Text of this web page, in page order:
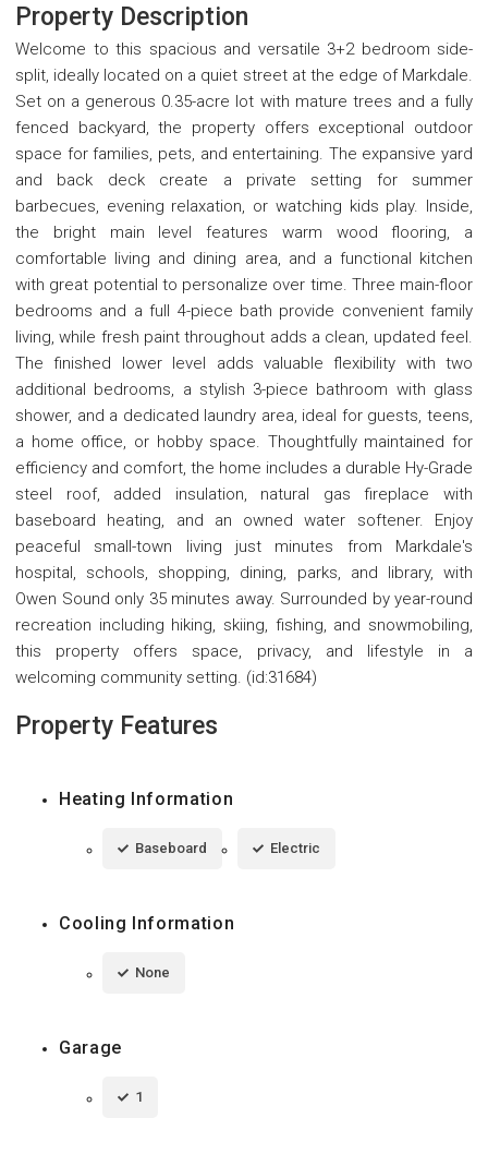
Property Description
Welcome to this spacious and versatile 3+2 bedroom side-
split, ideally located on a quiet street at the edge of Markdale.
Set on a generous 0.35-acre lot with mature trees and a fully
fenced backyard, the property offers exceptional outdoor
space for families, pets, and entertaining. The expansive yard
and back deck create a private setting for summer
barbecues, evening relaxation, or watching kids play. Inside,
the bright main level features warm wood flooring, a
comfortable living and dining area, and a functional kitchen
with great potential to personalize over time. Three main-floor
bedrooms and a full 4-piece bath provide convenient family
living, while fresh paint throughout adds a clean, updated feel.
The finished lower level adds valuable flexibility with two
additional bedrooms, a stylish 3-piece bathroom with glass
shower, and a dedicated laundry area, ideal for guests, teens,
a home office, or hobby space. Thoughtfully maintained for
efficiency and comfort, the home includes a durable Hy-Grade
steel roof, added insulation, natural gas fireplace with
baseboard heating, and an owned water softener. Enjoy
peaceful small-town living just minutes from Markdale's
hospital, schools, shopping, dining, parks, and library, with
Owen Sound only 35 minutes away. Surrounded by year-round
recreation including hiking, skiing, fishing, and snowmobiling,
this property offers space, privacy, and lifestyle in a
welcoming community setting. (id:31684)
Property Features
Heating Information
Baseboard Electric
Cooling Information
None
Garage
1